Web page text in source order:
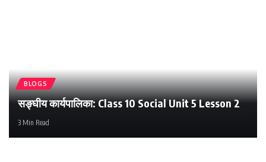
BLOGS
सङ्घीय कार्यपालिका: Class 10 Social Unit 5 Lesson 2
3 Min Read